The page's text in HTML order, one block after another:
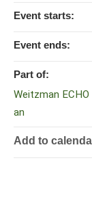
Event starts:
Event ends:
Part of:
Weitzman
an
Add to